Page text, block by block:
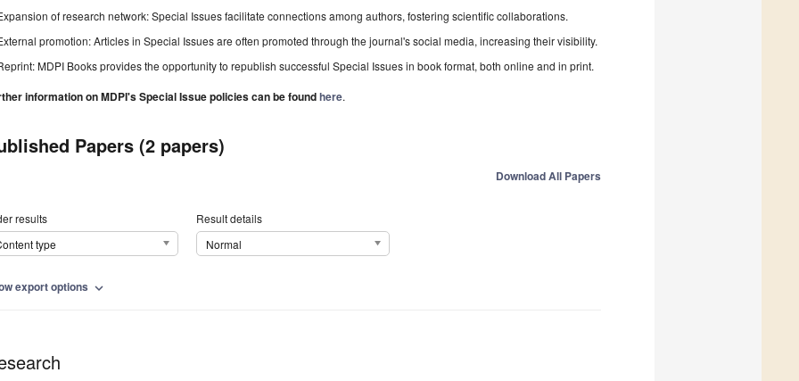
of research network: Special Issues facilitate connections among authors, fostering scientific collaborations.
promotion: Articles in Special Issues are often promoted through the journal's social media, increasing their visibility.
MDPI Books provides the opportunity to republish successful Special Issues in book format, both online and in print.
information on MDPI's Special Issue policies can be foundhere.
Papers (2 papers)
Download All Papers
results
type
Result details
Normal
export options expand_more